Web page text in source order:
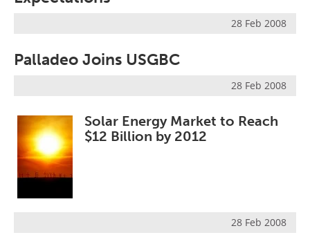
28 Feb 2008
Palladeo Joins USGBC
28 Feb 2008
Solar Energy Market to Reach
$12 Billion by 2012
28 Feb 2008